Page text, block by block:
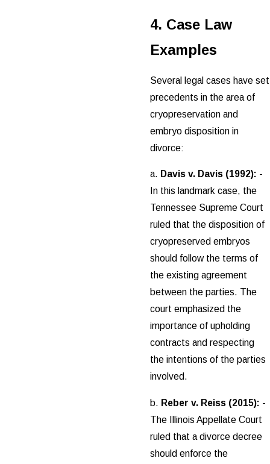
4. Case Law
Examples
Several legal cases have set
precedents in the area of
cryopreservation and
embryo disposition in
divorce:
a. Davis v. Davis (1992): -
In this landmark case, the
Tennessee Supreme Court
ruled that the disposition of
cryopreserved embryos
should follow the terms of
the existing agreement
between the parties. The
court emphasized the
importance of upholding
contracts and respecting
the intentions of the parties
involved.
b. Reber v. Reiss (2015): -
The Illinois Appellate Court
ruled that a divorce decree
should enforce the